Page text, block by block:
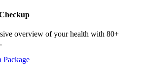
overview of your health with 80+
Package